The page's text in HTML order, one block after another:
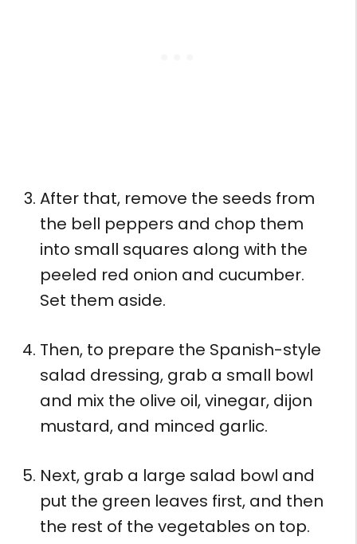
After that, remove the seeds from
the bell peppers and chop them
into small squares along with the
peeled red onion and cucumber.
Set them aside.
Then, to prepare the Spanish-style
salad dressing, grab a small bowl
and mix the olive oil, vinegar, dijon
mustard, and minced garlic.
Next, grab a large salad bowl and
put the green leaves first, and then
the rest of the vegetables on top.